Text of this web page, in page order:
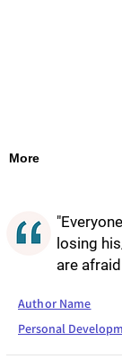
More
losing
are
Author Name
Personal